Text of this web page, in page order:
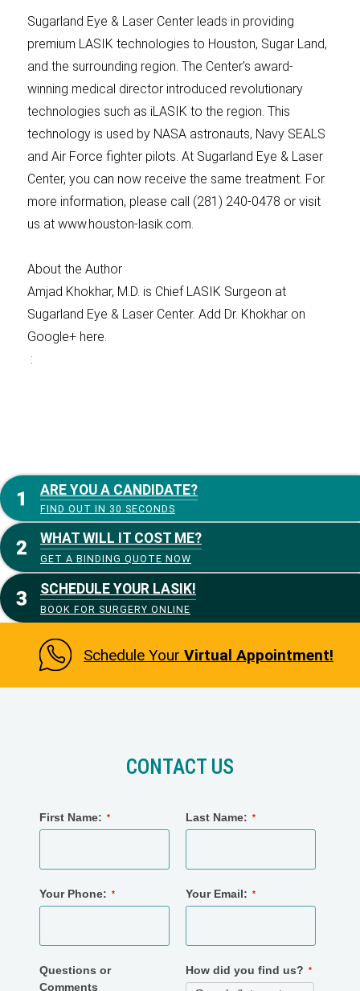
Sugarland Eye & Laser Center leads in providing
premium LASIK technologies to Houston, Sugar Land,
and the surrounding region. The Center’s award-
winning medical director introduced revolutionary
technologies such as iLASIK to the region. This
technology is used by NASA astronauts, Navy SEALS
and Air Force fighter pilots. At Sugarland Eye & Laser
Center, you can now receive the same treatment. For
more information, please call (281) 240-0478 or visit
us at www.houston-lasik.com.
About the Author
Amjad Khokhar, M.D. is Chief LASIK Surgeon at
Sugarland Eye & Laser Center. Add Dr. Khokhar on
Google+ here.
:
ARE YOU A CANDIDATE?
FIND OUT IN 30 SECONDS
WHAT WILL IT COST ME?
GET A BINDING QUOTE NOW
SCHEDULE YOUR LASIK!
BOOK FOR SURGERY ONLINE
Schedule Your Virtual Appointment!
CONTACT US